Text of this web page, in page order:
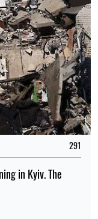
291
in Kyiv. The